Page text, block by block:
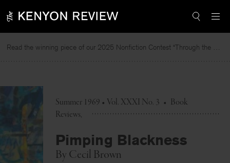
to
Read the winning piece of our 2025 Nonfiction Contest “Through the Mirror” by Jessie Cato selected by Lucy Ives.
Summer 1969 • Vol. XXXI No. 3 • Book
Reviews
Pimping Blackness
By Cecil Brown